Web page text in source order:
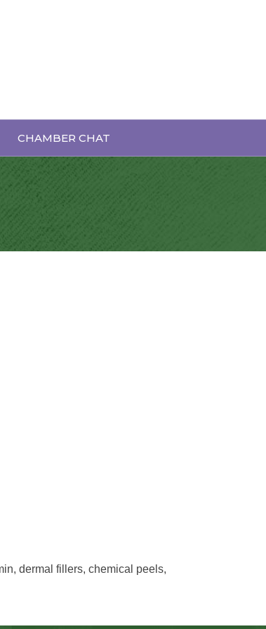
CHAMBER CHAT
dermal fillers, chemical peels,